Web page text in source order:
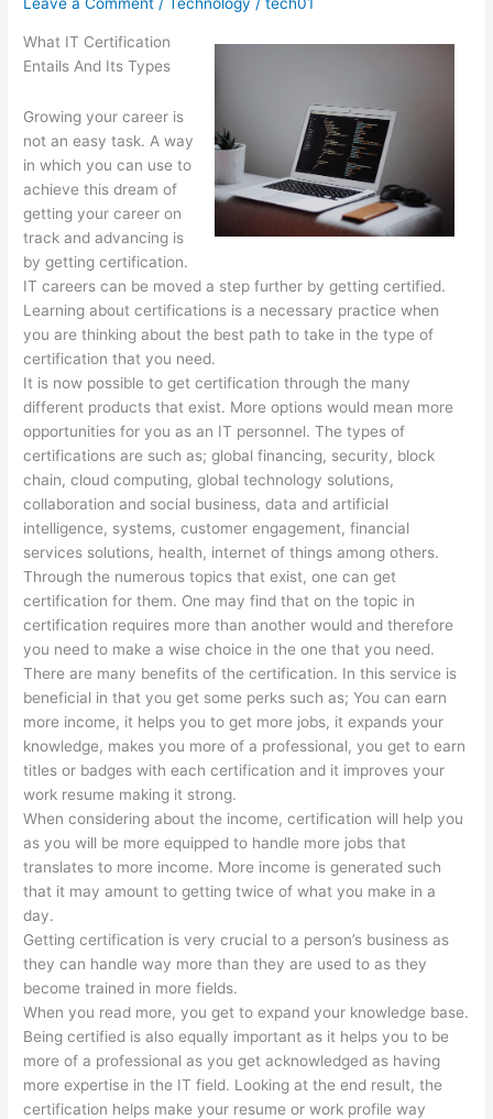
What IT Certification
Entails And Its Types
Growing your career is
not an easy task. A way
in which you can use to
achieve this dream of
getting your career on
track and advancing is
by getting certification.
IT careers can be moved a step further by getting certified.
Learning about certifications is a necessary practice when
you are thinking about the best path to take in the type of
certification that you need.
It is now possible to get certification through the many
different products that exist. More options would mean more
opportunities for you as an IT personnel. The types of
certifications are such as; global financing, security, block
chain, cloud computing, global technology solutions,
collaboration and social business, data and artificial
intelligence, systems, customer engagement, financial
services solutions, health, internet of things among others.
Through the numerous topics that exist, one can get
certification for them. One may find that on the topic in
certification requires more than another would and therefore
you need to make a wise choice in the one that you need.
There are many benefits of the certification. In this service is
beneficial in that you get some perks such as; You can earn
more income, it helps you to get more jobs, it expands your
knowledge, makes you more of a professional, you get to earn
titles or badges with each certification and it improves your
work resume making it strong.
When considering about the income, certification will help you
as you will be more equipped to handle more jobs that
translates to more income. More income is generated such
that it may amount to getting twice of what you make in a
day.
Getting certification is very crucial to a person’s business as
they can handle way more than they are used to as they
become trained in more fields.
When you read more, you get to expand your knowledge base.
Being certified is also equally important as it helps you to be
more of a professional as you get acknowledged as having
more expertise in the IT field. Looking at the end result, the
certification helps make your resume or work profile way